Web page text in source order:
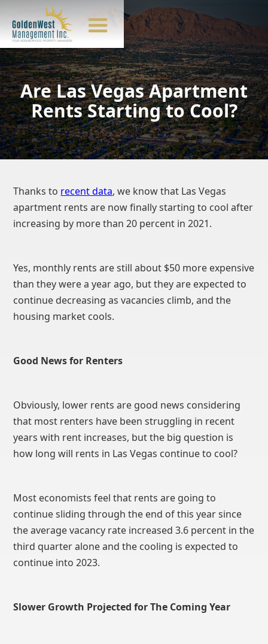
Are Las Vegas Apartment
Rents Starting to Cool?
Thanks to recent data, we know that Las Vegas
apartment rents are now finally starting to cool after
increasing by more than 20 percent in 2021.
Yes, monthly rents are still about $50 more expensive
than they were a year ago, but they are expected to
continue decreasing as vacancies climb, and the
housing market cools.
Good News for Renters
Obviously, lower rents are good news considering
that most renters have been struggling in recent
years with rent increases, but the big question is
how long will rents in Las Vegas continue to cool?
Most economists feel that rents are going to
continue sliding through the end of this year since
the average vacancy rate increased 3.6 percent in the
third quarter alone and the cooling is expected to
continue into 2023.
Slower Growth Projected for The Coming Year